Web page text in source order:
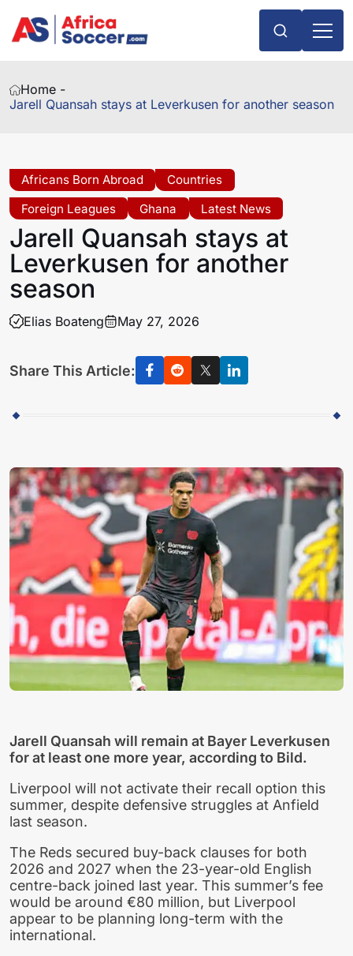
Home -
Jarell Quansah stays at Leverkusen for another season
Africans Born Abroad
Countries
Foreign Leagues
Ghana Latest News
Jarell Quansah stays at
Leverkusen for another
season
Elias Boateng May 27, 2026
Share This Article:
Jarell Quansah will remain at Bayer Leverkusen
for at least one more year, according to Bild.
Liverpool will not activate their recall option this
summer, despite defensive struggles at Anfield
last season.
The Reds secured buy-back clauses for both
2026 and 2027 when the 23-year-old English
centre-back joined last year. This summer’s fee
would be around €80 million, but Liverpool
appear to be planning long-term with the
international.